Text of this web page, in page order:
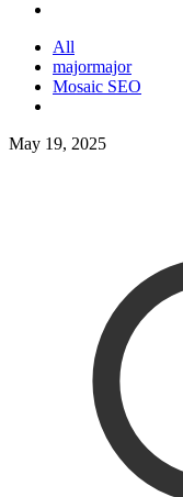
All
majormajor
Mosaic SEO
May 19, 2025